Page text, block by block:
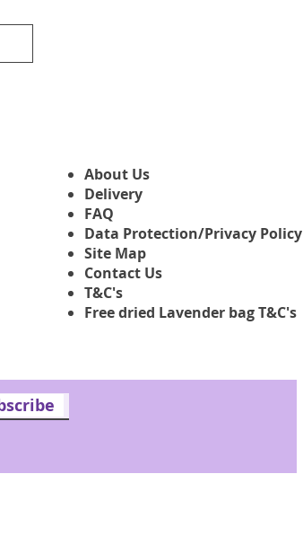
About Us
Delivery
FAQ
Data Protection/Privacy Policy
Site Map
Contact Us
T&C's
Free dried Lavender bag T&C's